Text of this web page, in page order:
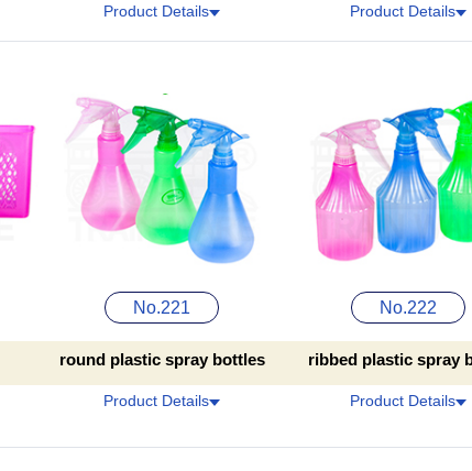
Product Details Product Details
No.221
round plastic spray bottles
Product Details
No.222
ribbed plastic spray
Product Details